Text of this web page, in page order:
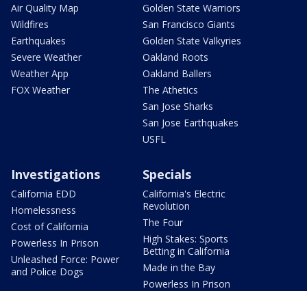
Air Quality Map
Wildfires
Earthquakes
Severe Weather
Weather App
FOX Weather
Golden State Warriors
San Francisco Giants
Golden State Valkyries
Oakland Roots
Oakland Ballers
The Athetics
San Jose Sharks
San Jose Earthquakes
USFL
Investigations
California EDD
Homelessness
Cost of California
Powerless In Prison
Unleashed Force: Power
and Police Dogs
Specials
California's Electric
Revolution
The Four
High Stakes: Sports
Betting in California
Made in the Bay
Powerless In Prison